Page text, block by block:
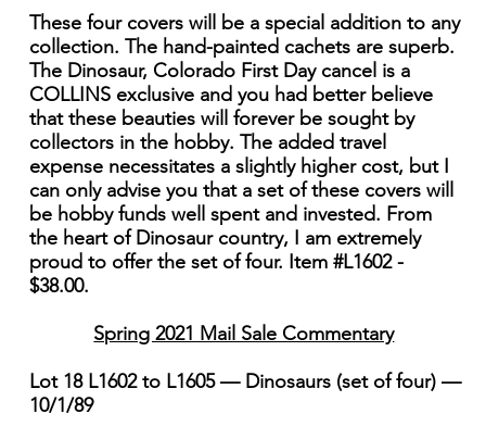
These four covers will be a special addition to any
collection. The hand-painted cachets are superb.
The Dinosaur, Colorado First Day cancel is a
COLLINS exclusive and you had better believe
that these beauties will forever be sought by
collectors in the hobby. The added travel
expense necessitates a slightly higher cost, but I
can only advise you that a set of these covers will
be hobby funds well spent and invested. From
the heart of Dinosaur country, I am extremely
proud to offer the set of four. Item #L1602 -
$38.00.
Spring 2021 Mail Sale Commentary
Lot 18 L1602 to L1605 — Dinosaurs (set of four) —
10/1/89